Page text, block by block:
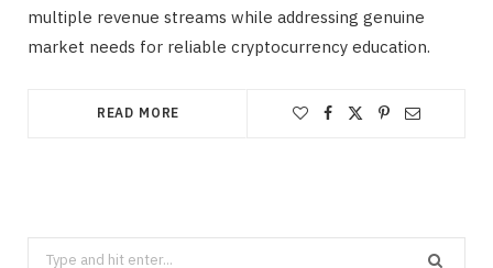
multiple revenue streams while addressing genuine
market needs for reliable cryptocurrency education.
READ MORE
Search